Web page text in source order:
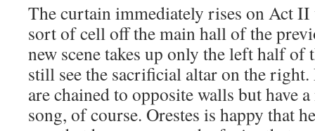
The curtain immediately rises on Act II
sort of cell off the main hall of the
new scene takes up only the left half of
still see the sacrificial altar on the right.
are chained to opposite walls but have
song, of course. Orestes is happy that